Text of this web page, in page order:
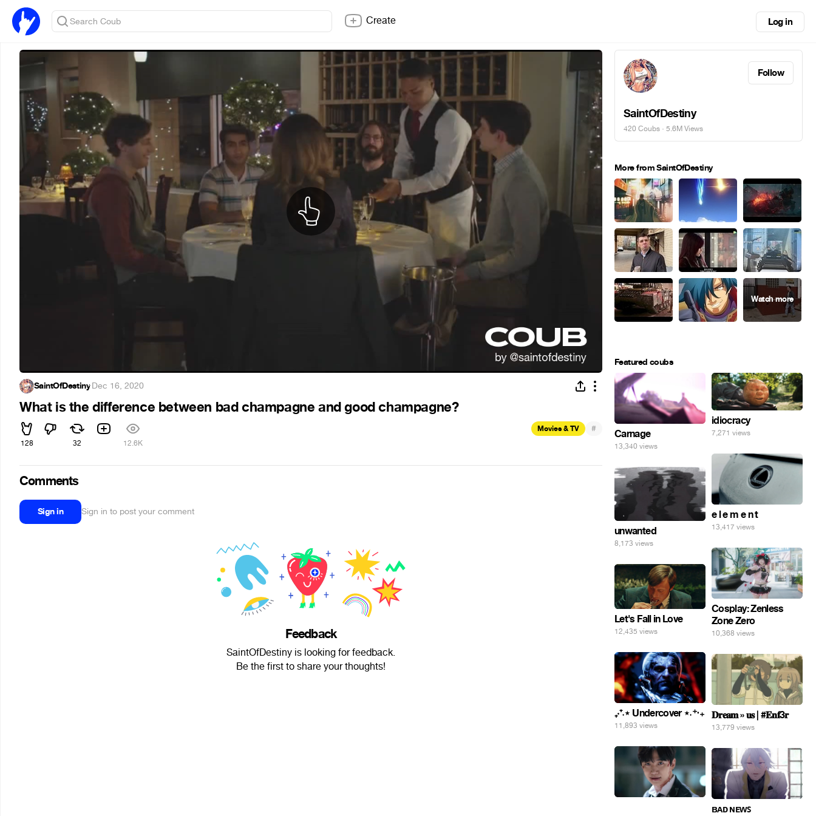
Create Log in
SaintOfDestiny·Dec 16, 2020
What is the difference between bad champagne and good champagne?
128 32 12.6K
Movies & TV #
Comments
Sign in Sign in to post your comment
Feedback
SaintOfDestiny is looking for feedback.
Be the first to share your thoughts!
Follow
SaintOfDestiny
420 Coubs · 5.6M Views
More from SaintOfDestiny
Featured coubs
Carnage
13,340 views
idiocracy
7,271 views
e l e m e n t
13,417 views
unwanted
8,173 views
Cosplay: Zenless
Zone Zero
10,368 views
Let's Fall in Love
12,435 views
₊‧⁺˖⋆ Undercover ⋆˖⁺‧₊
11,893 views
𝐃𝐫𝐞𝐚𝐦 » 𝐮𝐬 | #𝐄𝐧𝐟3𝐫
13,779 views
ʙᴀᴅ ɴᴇᴡꜱ